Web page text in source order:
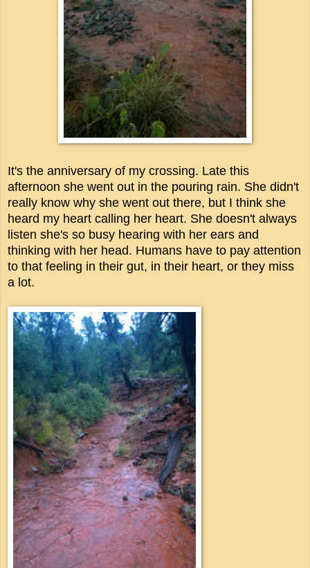
It's the anniversary of my crossing. Late this
afternoon she went out in the pouring rain. She didn't
really know why she went out there, but I think she
heard my heart calling her heart. She doesn't always
listen she's so busy hearing with her ears and
thinking with her head. Humans have to pay attention
to that feeling in their gut, in their heart, or they miss
a lot.